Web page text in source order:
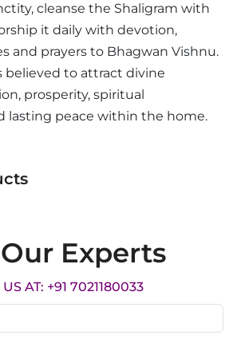
cleanse the Shaligram with
it daily with devotion,
and prayers to Bhagwan Vishnu.
believed to attract divine
prosperity, spiritual
lasting peace within the home.
Experts
AT: +91 7021180033